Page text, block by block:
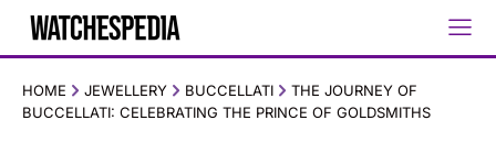
HOME JEWELLERY BUCCELLATI
THE JOURNEY OF
BUCCELLATI: CELEBRATING THE PRINCE OF GOLDSMITHS